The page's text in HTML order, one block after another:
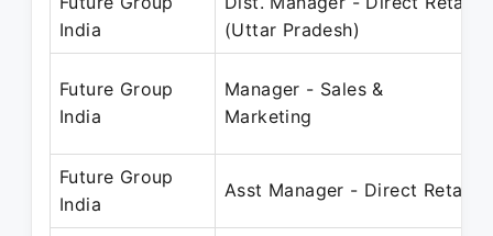
India
(Uttar Pradesh)
Future Group
India
Manager - Sales &
Marketing
Future Group
India
Asst Manager - Direct Retail